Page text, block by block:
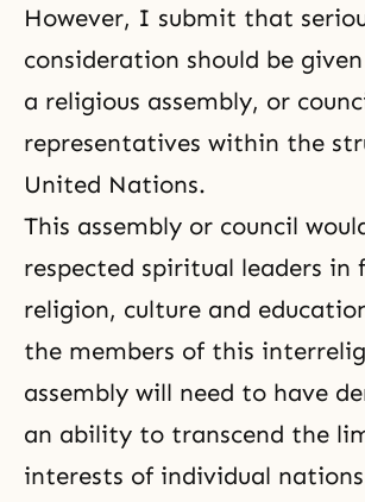
However, I submit that
consideration should be
a religious assembly, or
representatives within the
United Nations.
This assembly or council
respected spiritual leaders in
religion, culture and
the members of this
assembly will need to have
an ability to transcend the
interests of individual